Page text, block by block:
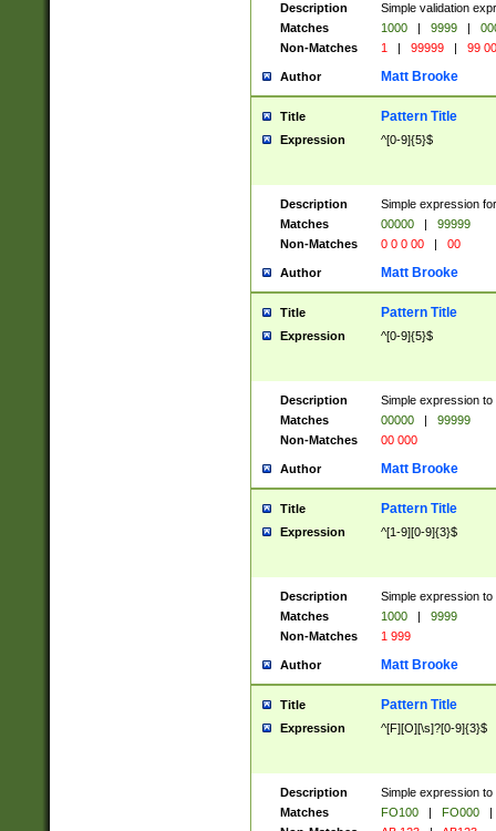
Description
Simple validation
Matches
1000 | 9999 |
Non-Matches
1 | 99999 | 99
Author Matt Brooke
Title Pattern Title
Expression ^[0-9]{5}$
Description
Simple expression
Matches
00000 |
99999
Non-Matches
0 0 0 00 | 00
Author Matt Brooke
Title Pattern Title
Expression ^[0-9]{5}$
Description
Simple expression
Matches
00000 |
99999
Non-Matches
00 000
Author Matt Brooke
Title Pattern Title
Expression ^[1-9][0-9]{3}$
Description
Simple expression
Matches
1000 |
9999
Non-Matches
1 999
Author Matt Brooke
Title Pattern Title
Expression ^[F][O][\s]?[0-9]{3}$
Description
Simple expression
Matches
FO100 | FO000
|